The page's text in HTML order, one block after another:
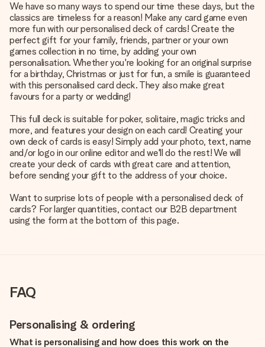
We have so many ways to spend our time these days, but the
classics are timeless for a reason! Make any card game even
more fun with our personalised deck of cards! Create the
perfect gift for your family, friends, partner or your own
games collection in no time, by adding your own
personalisation. Whether you're looking for an original surprise
for a birthday, Christmas or just for fun, a smile is guaranteed
with this personalised card deck. They also make great
favours for a party or wedding!
This full deck is suitable for poker, solitaire, magic tricks and
more, and features your design on each card! Creating your
own deck of cards is easy! Simply add your photo, text, name
and/or logo in our online editor and we'll do the rest! We will
create your deck of cards with great care and attention,
before sending your gift to the address of your choice.
Want to surprise lots of people with a personalised deck of
cards? For larger quantities, contact our B2B department
using the form at the bottom of this page.
FAQ
Personalising & ordering
What is personalising and how does this work on the